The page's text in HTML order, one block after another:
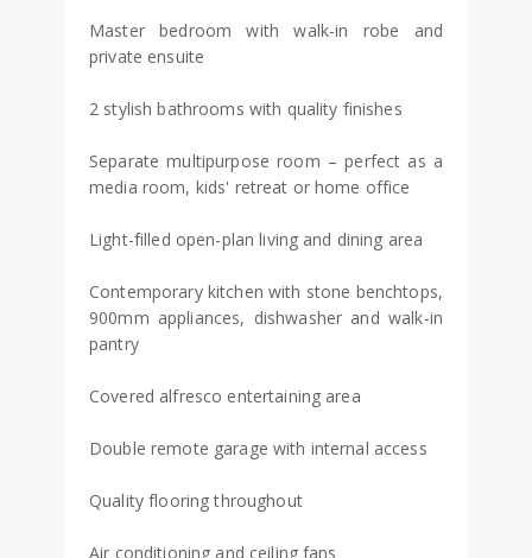
Master bedroom with walk-in robe and
private ensuite
2 stylish bathrooms with quality finishes
Separate multipurpose room – perfect as a
media room, kids' retreat or home office
Light-filled open-plan living and dining area
Contemporary kitchen with stone benchtops,
900mm appliances, dishwasher and walk-in
pantry
Covered alfresco entertaining area
Double remote garage with internal access
Quality flooring throughout
Air conditioning and ceiling fans